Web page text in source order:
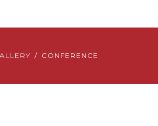
CONFERENCE